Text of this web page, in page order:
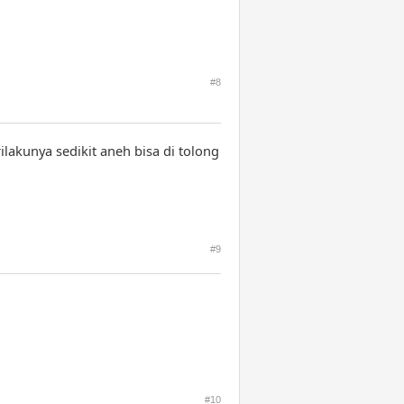
#8
sedikit aneh bisa di tolong
#9
#10